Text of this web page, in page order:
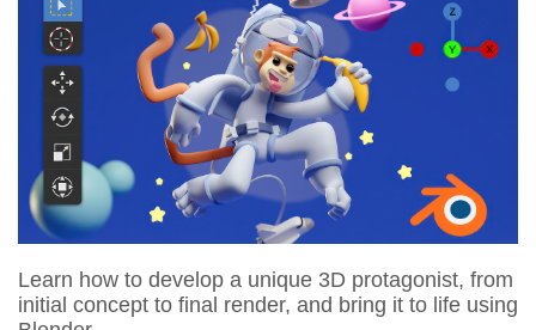
Learn how to develop a unique 3D protagonist, from
initial concept to final render, and bring it to life using